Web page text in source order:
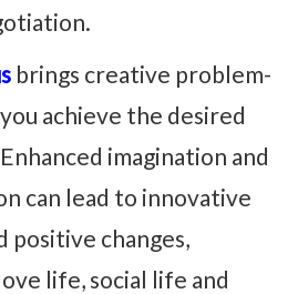
brings creative problem-
achieve the desired
imagination and
can lead to innovative
positive changes,
life, social life and